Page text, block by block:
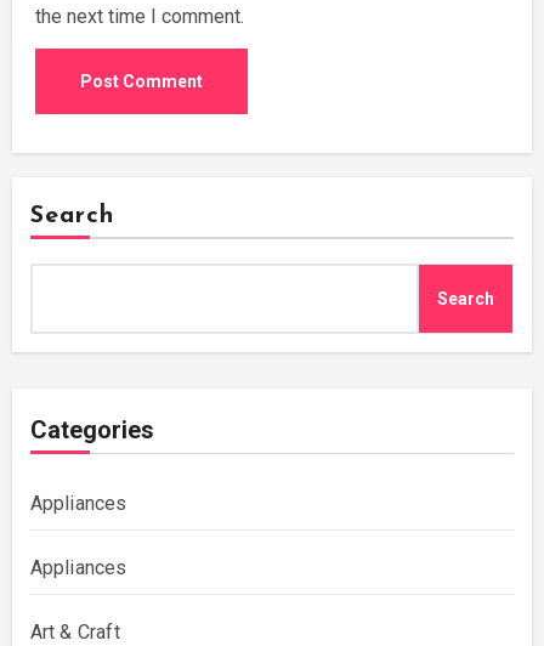
the next time I comment.
Search
Search
Categories
Appliances
Appliances
Art & Craft